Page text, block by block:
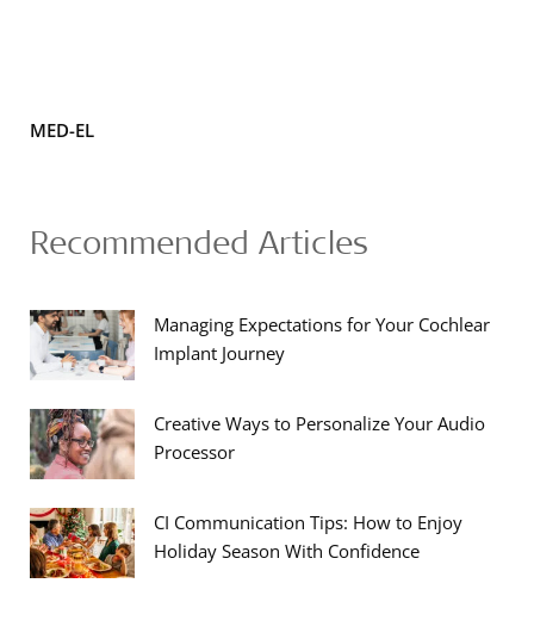
MED-EL
Recommended Articles
Managing Expectations for Your Cochlear
Implant Journey
Creative Ways to Personalize Your Audio
Processor
CI Communication Tips: How to Enjoy
Holiday Season With Confidence